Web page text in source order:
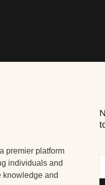
premier platform
individuals and
knowledge and